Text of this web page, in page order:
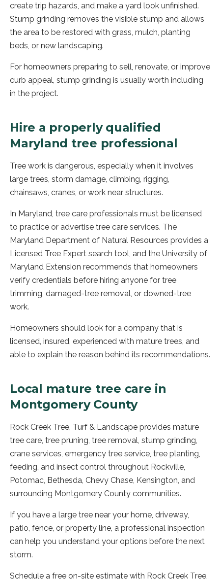
create trip hazards, and make a yard look unfinished.
Stump grinding removes the visible stump and allows
the area to be restored with grass, mulch, planting
beds, or new landscaping.
For homeowners preparing to sell, renovate, or improve
curb appeal, stump grinding is usually worth including
in the project.
Hire a properly qualified
Maryland tree professional
Tree work is dangerous, especially when it involves
large trees, storm damage, climbing, rigging,
chainsaws, cranes, or work near structures.
In Maryland, tree care professionals must be licensed
to practice or advertise tree care services. The
Maryland Department of Natural Resources provides a
Licensed Tree Expert search tool, and the University of
Maryland Extension recommends that homeowners
verify credentials before hiring anyone for tree
trimming, damaged-tree removal, or downed-tree
work.
Homeowners should look for a company that is
licensed, insured, experienced with mature trees, and
able to explain the reason behind its recommendations.
Local mature tree care in
Montgomery County
Rock Creek Tree, Turf & Landscape provides mature
tree care, tree pruning, tree removal, stump grinding,
crane services, emergency tree service, tree planting,
feeding, and insect control throughout Rockville,
Potomac, Bethesda, Chevy Chase, Kensington, and
surrounding Montgomery County communities.
If you have a large tree near your home, driveway,
patio, fence, or property line, a professional inspection
can help you understand your options before the next
storm.
Schedule a free on-site estimate with Rock Creek Tree,